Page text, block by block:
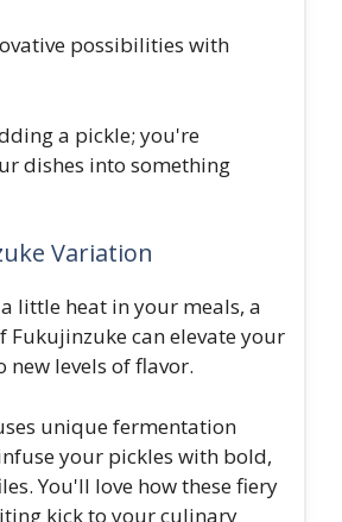
possibilities with
a pickle; you're
dishes into something
Variation
little heat in your meals, a
Fukujinzuke can elevate your
new levels of flavor.
unique fermentation
your pickles with bold,
You'll love how these fiery
kick to your culinary